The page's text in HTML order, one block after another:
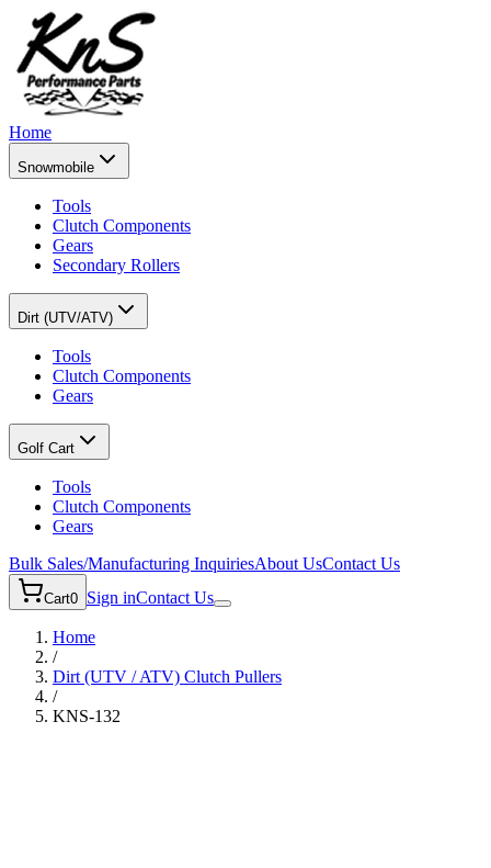
Home
Snowmobile
Tools
Clutch Components
Gears
Secondary Rollers
Dirt (UTV/ATV)
Tools
Clutch Components
Gears
Golf Cart
Tools
Clutch Components
Gears
Bulk Sales/Manufacturing InquiriesAbout UsContact Us
Cart0 Sign inContact Us
Home
/
Dirt (UTV / ATV) Clutch Pullers
/
KNS-132